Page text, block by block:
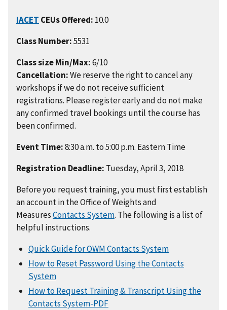
IACET CEUs Offered: 10.0
Class Number:5531
Class size Min/Max:6/10
Cancellation:We reserve the right to cancel any
workshops if we do not receive sufficient
registrations. Please register early and do not make
any confirmed travel bookings until the course has
been confirmed.
Event Time:8:30 a.m. to 5:00 p.m. Eastern Time
Registration Deadline: Tuesday, April 3, 2018
Before you request training, you must first establish
an account in the Office of Weights and
MeasuresContacts System. The following is a list of
helpful instructions.
Quick Guide for OWM Contacts System
How to Reset Password Using the Contacts
System
How to Request Training & Transcript Using the
Contacts System-PDF